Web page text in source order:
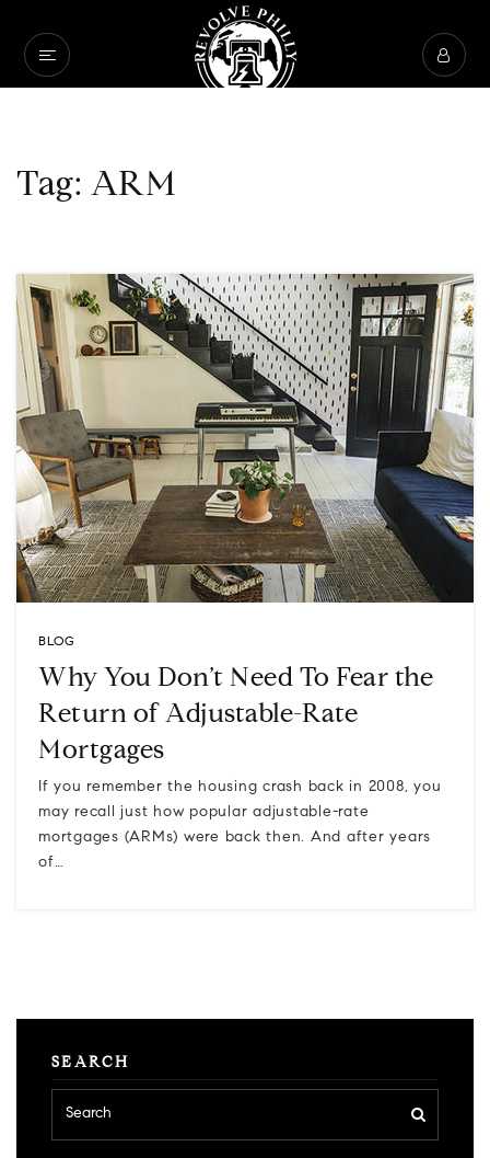
Tag: ARM
BLOG
Why You Don’t Need To Fear the
Return of Adjustable-Rate
Mortgages
If you remember the housing crash back in 2008, you
may recall just how popular adjustable-rate
mortgages (ARMs) were back then. And after years
of…
SEARCH